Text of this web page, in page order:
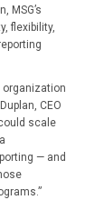
MSG’s
flexibility,
organization
CEO
scale
— and